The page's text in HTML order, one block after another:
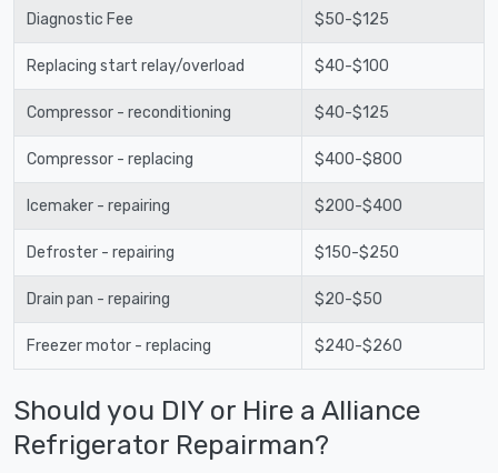
Diagnostic Fee $50-$125
Replacing start relay/overload $40-$100
Compressor - reconditioning $40-$125
Compressor - replacing $400-$800
Icemaker - repairing $200-$400
Defroster - repairing $150-$250
Drain pan - repairing $20-$50
Freezer motor - replacing $240-$260
Should you DIY or Hire a Alliance
Refrigerator Repairman?